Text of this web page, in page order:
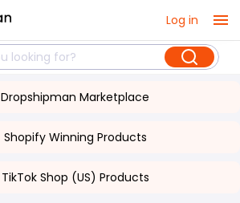
Log in
Dropshipman Marketplace
Shopify Winning Products
TikTok Shop (US) Products